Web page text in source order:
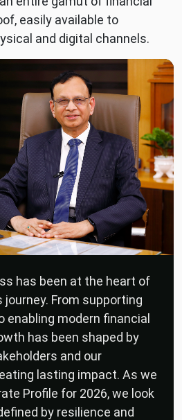
easily available to
and digital channels.
has been at the heart of
journey. From supporting
enabling modern financial
has been shaped by
and our
lasting impact. As we
Profile for 2026, we look
by resilience and